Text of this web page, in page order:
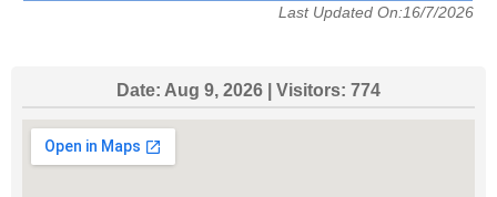
Last Updated On:16/7/2026
Date: Aug 9, 2026 | Visitors: 774